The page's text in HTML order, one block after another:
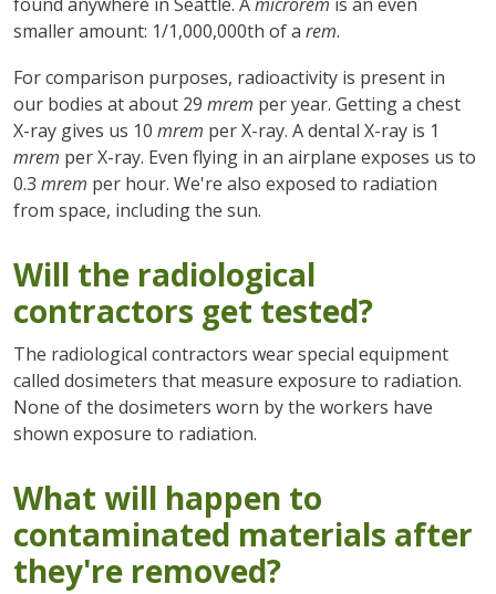
smaller amount: 1/1,000,000th of a rem.
For comparison purposes, radioactivity is present in
our bodies at about 29 mrem per year. Getting a chest
X-ray gives us 10 mrem per X-ray. A dental X-ray is 1
mrem per X-ray. Even flying in an airplane exposes us to
0.3 mrem per hour. We're also exposed to radiation
from space, including the sun.
Will the radiological
contractors get tested?
The radiological contractors wear special equipment
called dosimeters that measure exposure to radiation.
None of the dosimeters worn by the workers have
shown exposure to radiation.
What will happen to
contaminated materials after
they're removed?